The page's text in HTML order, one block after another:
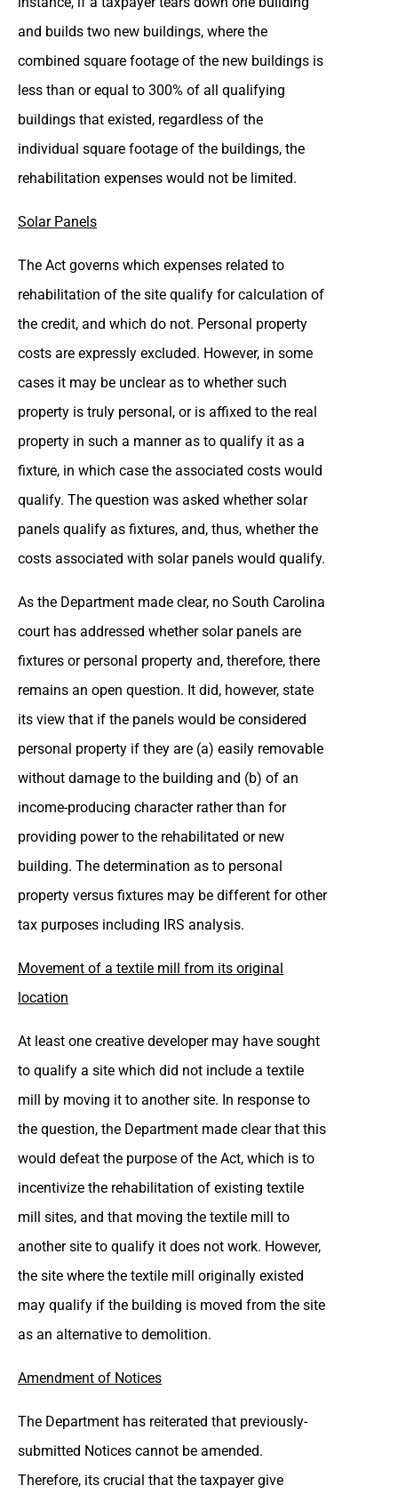
and builds two new buildings, where the
combined square footage of the new buildings is
less than or equal to 300% of all qualifying
buildings that existed, regardless of the
individual square footage of the buildings, the
rehabilitation expenses would not be limited.
Solar Panels
The Act governs which expenses related to
rehabilitation of the site qualify for calculation of
the credit, and which do not. Personal property
costs are expressly excluded. However, in some
cases it may be unclear as to whether such
property is truly personal, or is affixed to the real
property in such a manner as to qualify it as a
fixture, in which case the associated costs would
qualify. The question was asked whether solar
panels qualify as fixtures, and, thus, whether the
costs associated with solar panels would qualify.
As the Department made clear, no South Carolina
court has addressed whether solar panels are
fixtures or personal property and, therefore, there
remains an open question. It did, however, state
its view that if the panels would be considered
personal property if they are (a) easily removable
without damage to the building and (b) of an
income-producing character rather than for
providing power to the rehabilitated or new
building. The determination as to personal
property versus fixtures may be different for other
tax purposes including IRS analysis.
Movement of a textile mill from its original
location
At least one creative developer may have sought
to qualify a site which did not include a textile
mill by moving it to another site. In response to
the question, the Department made clear that this
would defeat the purpose of the Act, which is to
incentivize the rehabilitation of existing textile
mill sites, and that moving the textile mill to
another site to qualify it does not work. However,
the site where the textile mill originally existed
may qualify if the building is moved from the site
as an alternative to demolition.
Amendment of Notices
The Department has reiterated that previously-
submitted Notices cannot be amended.
Therefore, its crucial that the taxpayer give